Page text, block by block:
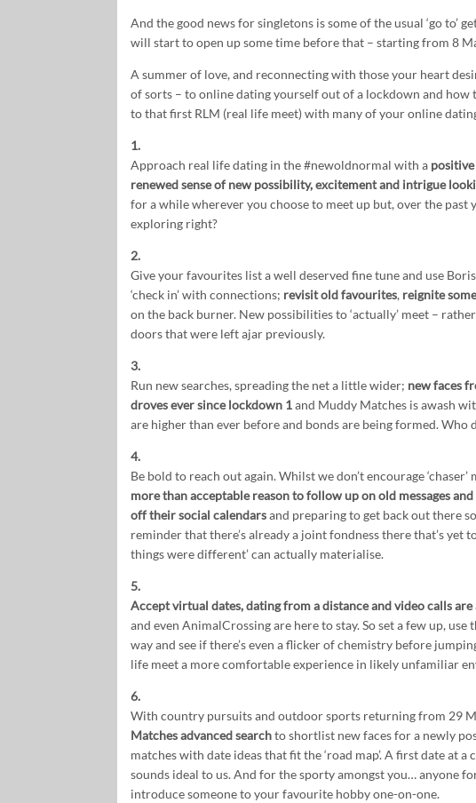
And the good news for singletons is some of the usual ‘go
will start to open up some time before that – starting from 8
A summer of love, and reconnecting with those your heart
of sorts – to online dating yourself out of a lockdown and
to that first RLM (real life meet) with many of your online
1.
Approach real life dating in the #newoldnormal with a
renewed sense of new possibility, excitement and intrigue
for a while wherever you choose to meet up but, over the past
exploring right?
2.
Give your favourites list a well deserved fine tune and use
‘check in’ with connections; revisit old favourites, reignite
on the back burner. New possibilities to ‘actually’ meet –
doors that were left ajar previously.
3.
Run new searches, spreading the net a little wider; new faces
droves ever since lockdown 1and Muddy Matches is awash
are higher than ever before and bonds are being formed. Who
4.
Be bold to reach out again. Whilst we don’t encourage
more than acceptable reason to follow up on old messages
off their social calendarsand preparing to get back out there
reminder that there’s already a joint fondness there that’s yet
things were different’ can actually materialise.
5.
Accept virtual dates, dating from a distance and video calls
and even AnimalCrossing are here to stay. So set a few up,
way and see if there’s even a flicker of chemistry before
life meet a more comfortable experience in likely unfamiliar
6.
With country pursuits and outdoor sports returning from 29
Matches advanced searchto shortlist new faces for a newly
matches with date ideas that fit the ‘road map’. A first date at
sounds ideal to us. And for the sporty amongst you… anyone
introduce someone to your favourite hobby one-on-one.